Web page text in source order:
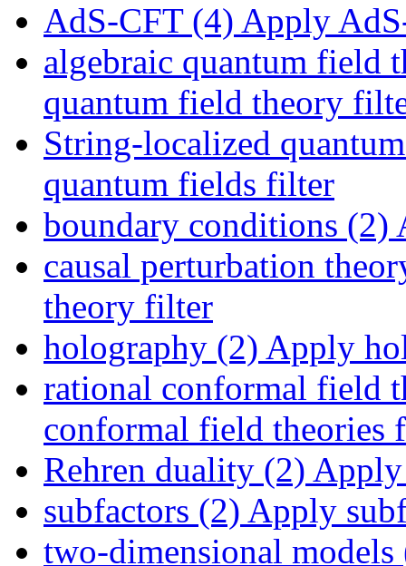
AdS-CFT (4) Apply
algebraic quantum field
quantum field theory
String-localized
quantum fields filter
boundary conditions (2)
causal perturbation
theory filter
holography (2) Apply
rational conformal field
conformal field theories
Rehren duality (2)
subfactors (2) Apply
two-dimensional models